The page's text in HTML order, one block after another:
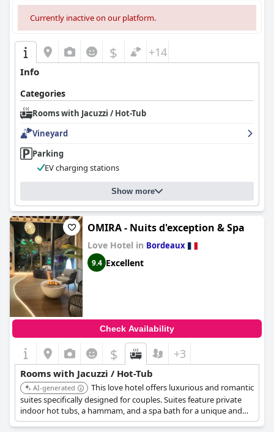
Overall, it is a highly recommended choice for its combination of
tranquility, outstanding service, and pet-friendly policies,
ensuring a memorable stay for all visitors.
Currently inactive on our platform.
$ +14
Info
Categories
Rooms with Jacuzzi / Hot-Tub
Vineyard
Parking
EV charging stations
Show more
OMIRA - Nuits d'exception & Spa
Love Hotel in Bordeaux
9.4 Excellent
Check Availability
$ +3
Rooms with Jacuzzi / Hot-Tub
AI-generated
This love hotel offers luxurious and romantic
suites specifically designed for couples. Suites feature private
indoor hot tubs, a hammam, and a spa bath for a unique and
memorable escape.